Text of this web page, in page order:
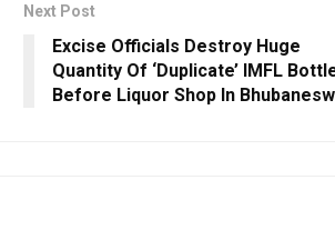
Next Post
Excise Officials Destroy Huge
Quantity Of ‘Duplicate’ IMFL
Before Liquor Shop In